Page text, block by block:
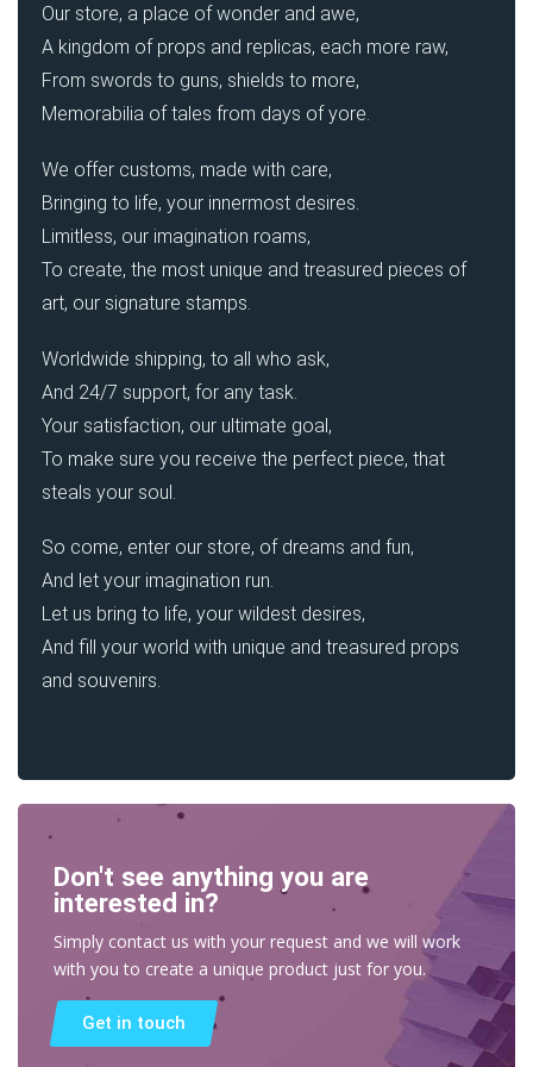
Our store, a place of wonder and awe,
A kingdom of props and replicas, each more raw,
From swords to guns, shields to more,
Memorabilia of tales from days of yore.
We offer customs, made with care,
Bringing to life, your innermost desires.
Limitless, our imagination roams,
To create, the most unique and treasured pieces of
art, our signature stamps.
Worldwide shipping, to all who ask,
And 24/7 support, for any task.
Your satisfaction, our ultimate goal,
To make sure you receive the perfect piece, that
steals your soul.
So come, enter our store, of dreams and fun,
And let your imagination run.
Let us bring to life, your wildest desires,
And fill your world with unique and treasured props
and souvenirs.
Don't see anything you are
interested in?
Simply contact us with your request and we will work
with you to create a unique product just for you.
Get in touch